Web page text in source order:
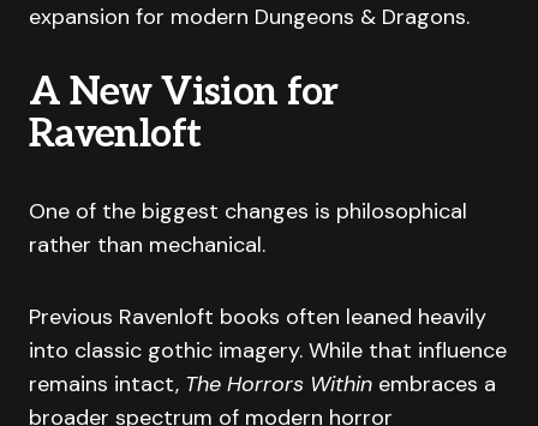
expansion for modern Dungeons & Dragons.
A New Vision for
Ravenloft
One of the biggest changes is philosophical
rather than mechanical.
Previous Ravenloft books often leaned heavily
into classic gothic imagery. While that influence
remains intact, The Horrors Within embraces a
broader spectrum of modern horror